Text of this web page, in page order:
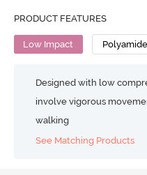
PRODUCT FEATURES
Low Impact
Designed with low
involve vigorous
walking
See Matching Products